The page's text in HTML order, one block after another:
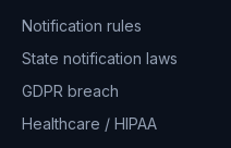
Notification rules
State notification laws
GDPR breach
Healthcare / HIPAA